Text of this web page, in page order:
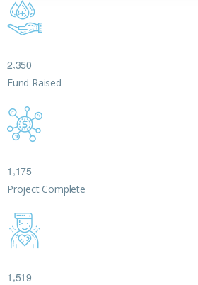
2,350
Fund Raised
1 ,175
Project Complete
1 ,519